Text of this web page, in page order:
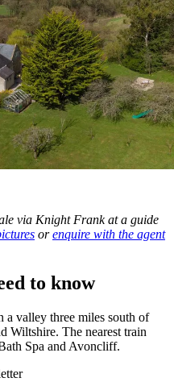
via Knight Frank at a guide
orenquire with the agent
to know
a valley three miles south of
Wiltshire. The nearest train
Spa and Avoncliff.